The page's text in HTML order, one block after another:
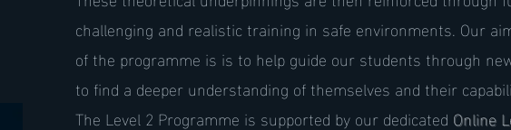
challenging and realistic training in safe environments. Our
of the programme is is to help guide our students through
to find a deeper understanding of themselves and their
The Level 2 Programme is supported by our dedicated Online